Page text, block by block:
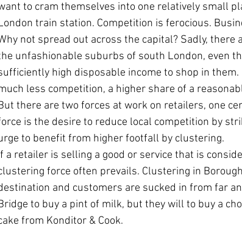
to cram themselves into one relatively small
train station. Competition is ferocious.
not spread out across the capital? Sadly,
unfashionable suburbs of south London, even
high disposable income to shop in
less competition, a higher share of a
there are two forces at work on retailers, one
is the desire to reduce local competition by
to benefit from higher footfall by clustering.
a retailer is selling a good or service that is
force often prevails. Clustering in
and customers are sucked in from far
to buy a pint of milk, but they will to buy a
from Konditor & Cook.